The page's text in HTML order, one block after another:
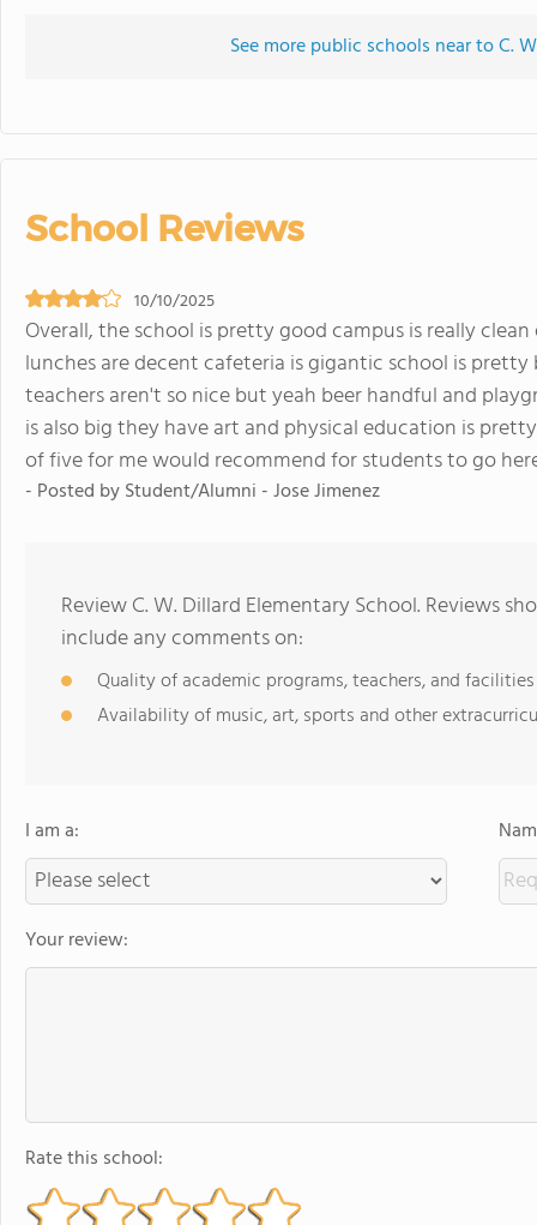
See more public schools near to C.
School Reviews
10/10/2025
Overall, the school is pretty good campus is really
lunches are decent cafeteria is gigantic school is
teachers aren't so nice but yeah beer handful and
is also big they have art and physical education is
of five for me would recommend for students to go
- Posted by Student/Alumni - Jose Jimenez
Review C. W. Dillard Elementary School. Reviews
include any comments on:
Quality of academic programs, teachers, and facilities
Availability of music, art, sports and other
I am a:
Your review:
Rate this school: